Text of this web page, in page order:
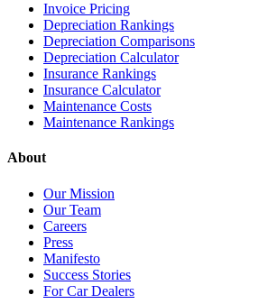
Invoice Pricing
Depreciation Rankings
Depreciation Comparisons
Depreciation Calculator
Insurance Rankings
Insurance Calculator
Maintenance Costs
Maintenance Rankings
About
Our Mission
Our Team
Careers
Press
Manifesto
Success Stories
For Car Dealers